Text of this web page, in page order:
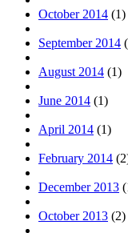
October 2014 (1)
September 2014
August 2014 (1)
June 2014 (1)
April 2014 (1)
February 2014
December 2013
October 2013 (2)